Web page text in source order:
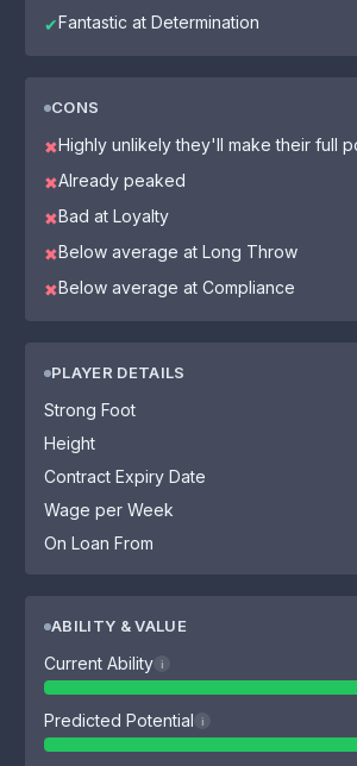
✔Fantastic at Determination
CONS
✖Highly unlikely they'll make their full
✖Already peaked
✖Bad at Loyalty
✖Below average at Long Throw
✖Below average at Compliance
PLAYER DETAILS
Strong Foot
Height
Contract Expiry Date
Wage per Week
On Loan From
ABILITY & VALUE
Current Ability i
Predicted Potential i